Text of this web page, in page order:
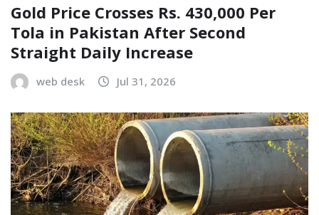
Gold Price Crosses Rs. 430,000 Per
Tola in Pakistan After Second
Straight Daily Increase
web desk Jul 31, 2026